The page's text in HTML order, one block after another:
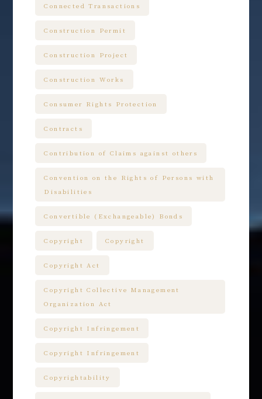
Connected Transactions
Construction Permit
Construction Project
Construction Works
Consumer Rights Protection
Contracts
Contribution of Claims against others
Convention on the Rights of Persons with
Disabilities
Convertible (Exchangeable) Bonds
Copyright Copyright
Copyright Act
Copyright Collective Management
Organization Act
Copyright Infringement
Copyright Infringement
Copyrightability